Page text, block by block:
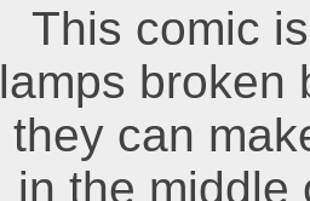
This comic
lamps broken
they can
in the middle